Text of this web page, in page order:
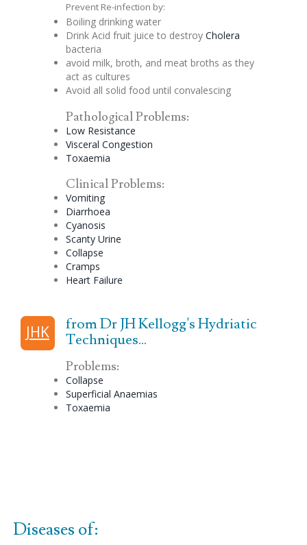
Prevent Re-infection by:
Boiling drinking water
Drink Acid fruit juice to destroy Cholera
bacteria
avoid milk, broth, and meat broths as they
act as cultures
Avoid all solid food until convalescing
Pathological Problems:
Low Resistance
Visceral Congestion
Toxaemia
Clinical Problems:
Vomiting
Diarrhoea
Cyanosis
Scanty Urine
Collapse
Cramps
Heart Failure
JHK
from Dr JH Kellogg's Hydriatic
Techniques...
Problems:
Collapse
Superficial Anaemias
Toxaemia
Diseases of: